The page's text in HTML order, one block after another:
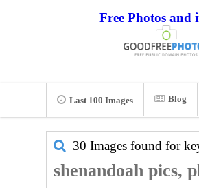
Free Photos and
Last 100 Images Blog
30 Images found for
shenandoah pics,